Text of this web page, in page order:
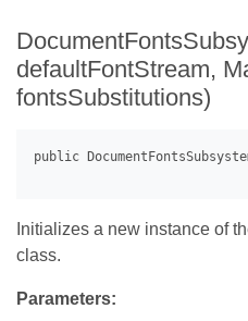
defaultFontStream,
fontsSubstitutions)
Initializes a new instance of
class.
Parameters: